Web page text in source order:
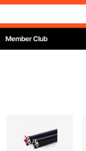
Member Club